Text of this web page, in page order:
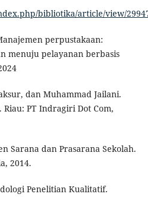
bibliotika/article/view/
perpustakaan:
menuju pelayanan berbasis
dan Muhammad Jailani.
PT Indragiri Dot Com,
Sarana dan Prasarana Sekolah.
2014.
Penelitian Kualitatif.